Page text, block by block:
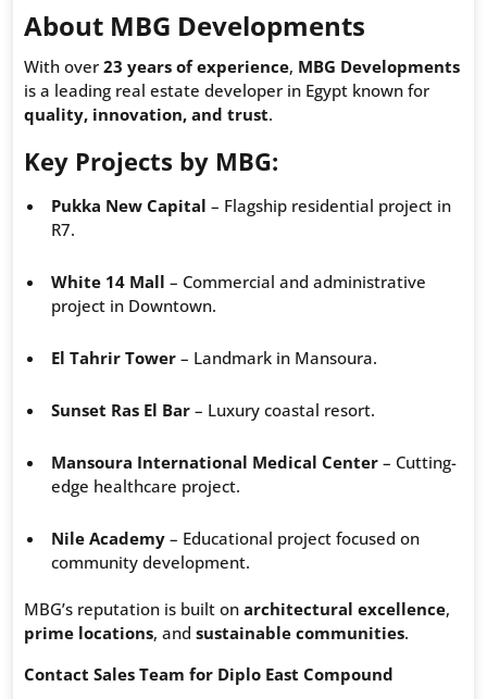
About MBG Developments
With over 23 years of experience, MBG Developments
is a leading real estate developer in Egypt known for
quality, innovation, and trust.
Key Projects by MBG:
Pukka New Capital – Flagship residential project in
R7.
White 14 Mall – Commercial and administrative
project in Downtown.
El Tahrir Tower – Landmark in Mansoura.
Sunset Ras El Bar – Luxury coastal resort.
Mansoura International Medical Center – Cutting-
edge healthcare project.
Nile Academy – Educational project focused on
community development.
MBG’s reputation is built on architectural excellence,
prime locations, and sustainable communities.
Contact Sales Team for Diplo East Compound